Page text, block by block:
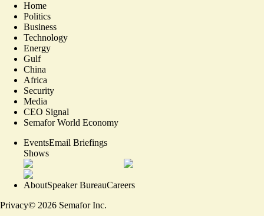
Home
Politics
Business
Technology
Energy
Gulf
China
Africa
Security
Media
CEO Signal
Semafor World Economy
EventsEmail Briefings
Shows
AboutSpeaker BureauCareers
Privacy© 2026 Semafor Inc.